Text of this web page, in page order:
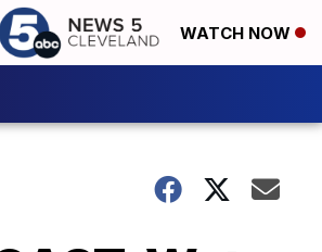
WATCH NOW